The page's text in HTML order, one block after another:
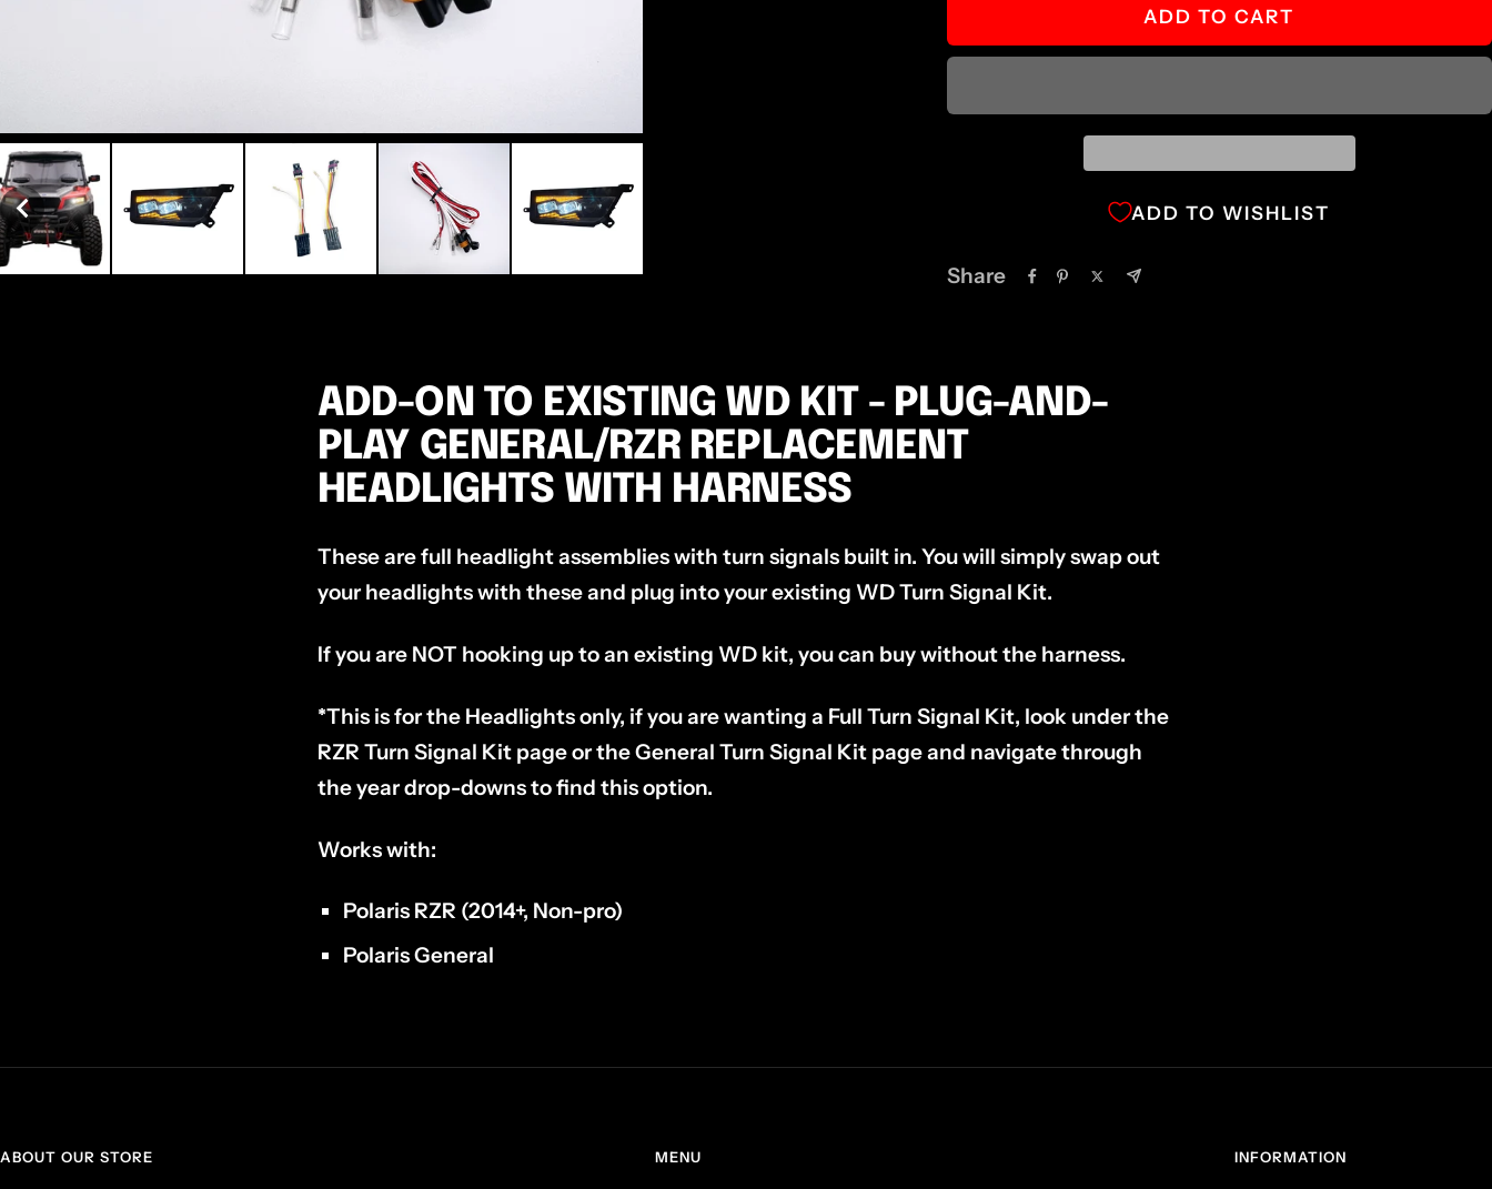
ADD TO CART
ADD TO WISHLIST
Share
ADD-ON TO EXISTING WD KIT - PLUG-AND-
PLAY GENERAL/RZR REPLACEMENT
HEADLIGHTS WITH HARNESS
These are full headlight assemblies with turn signals built in. You will simply swap out
your headlights with these and plug into your existing WD Turn Signal Kit.
If you are NOT hooking up to an existing WD kit, you can buy without the harness.
*This is for the Headlights only, if you are wanting a Full Turn Signal Kit, look under the
RZR Turn Signal Kit page or the General Turn Signal Kit page and navigate through
the year drop-downs to find this option.
Works with:
Polaris RZR (2014+, Non-pro)
Polaris General
ABOUT OUR STORE MENU INFORMATION